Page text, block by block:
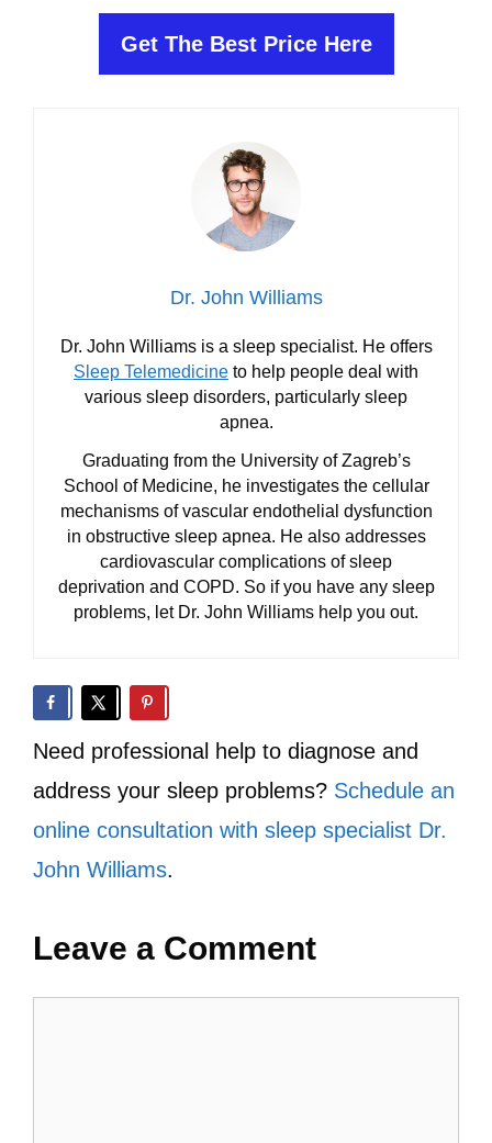
Get The Best Price Here
Dr. John Williams
Dr. John Williams is a sleep specialist. He offers
Sleep Telemedicine to help people deal with
various sleep disorders, particularly sleep
apnea.
Graduating from the University of Zagreb’s
School of Medicine, he investigates the cellular
mechanisms of vascular endothelial dysfunction
in obstructive sleep apnea. He also addresses
cardiovascular complications of sleep
deprivation and COPD. So if you have any sleep
problems, let Dr. John Williams help you out.
Need professional help to diagnose and
address your sleep problems? Schedule an
online consultation with sleep specialist Dr.
John Williams.
Leave a Comment